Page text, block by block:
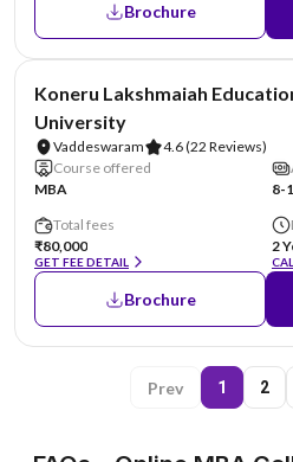
Brochure
Koneru Lakshmaiah
University
Vaddeswaram 4.6(22 Reviews)
Course offered
MBA
8-
Total fees
₹80,000
GET FEE DETAIL
2
Brochure
Prev 1 2